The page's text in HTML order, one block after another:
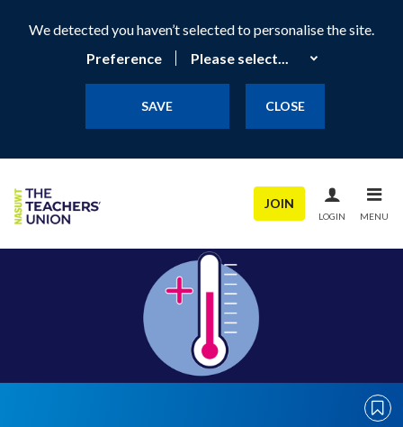
We detected you haven’t selected to personalise the site.
Preference
SAVE CLOSE
JOIN
LOGIN MENU